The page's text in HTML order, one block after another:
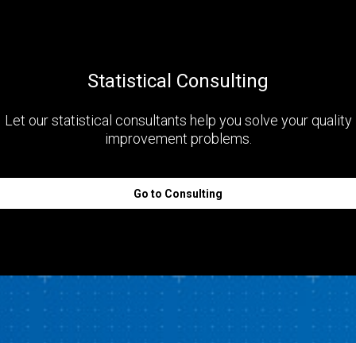
Statistical Consulting
Let our statistical consultants help you solve your quality
improvement problems.
Go to Consulting